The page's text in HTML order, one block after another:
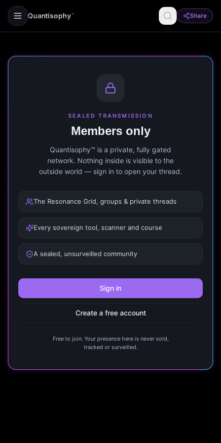
Quantisophy ™ Share
SEALED TRANSMISSION
Members only
Quantisophy™ is a private, fully gated
network. Nothing inside is visible to the
outside world — sign in to open your thread.
The Resonance Grid, groups & private threads
Every sovereign tool, scanner and course
A sealed, unsurveilled community
Sign in
Create a free account
Free to join. Your presence here is never sold,
tracked or surveilled.